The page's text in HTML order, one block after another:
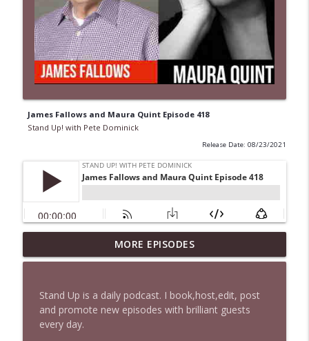
James Fallows and Maura Quint Episode 418
Stand Up! with Pete Dominick
Release Date: 08/23/2021
1647 Christian Finnegan makes me laugh
and think
info_outline
1646 Glenn Kirshner + New & Headlines
Stand Up! with Pete Dominick
MORE EPISODES
Stand Up is a daily podcast. I book,host,edit, post
and promote new episodes with brilliant guests
every day.